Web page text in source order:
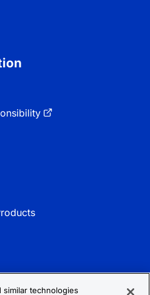
updates, and promotions:
similar technologies